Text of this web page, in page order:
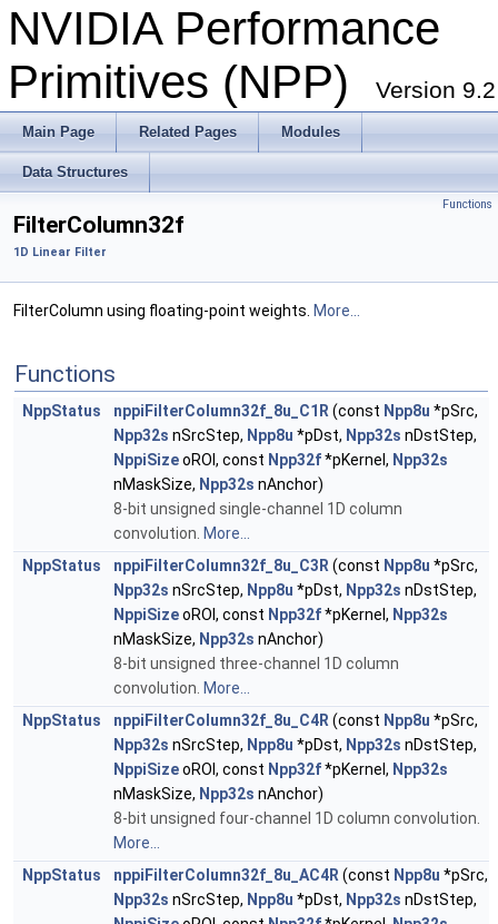
NVIDIA Performance
Primitives (NPP)
Version 9.2
Main Page Related Pages Modules
Data Structures
Functions
FilterColumn32f
1D Linear Filter
FilterColumn using floating-point weights. More...
Functions
NppStatus nppiFilterColumn32f_8u_C1R (const Npp8u *pSrc,
Npp32s nSrcStep, Npp8u *pDst, Npp32s nDstStep,
NppiSizeoROI, const Npp32f*pKernel, Npp32s
nMaskSize, Npp32s nAnchor)
8-bit unsigned single-channel 1D column
convolution. More...
NppStatus
nppiFilterColumn32f_8u_C3R (const Npp8u *pSrc,
Npp32s nSrcStep, Npp8u *pDst, Npp32s nDstStep,
NppiSizeoROI, const Npp32f*pKernel, Npp32s
nMaskSize, Npp32s nAnchor)
8-bit unsigned three-channel 1D column
convolution. More...
NppStatus
nppiFilterColumn32f_8u_C4R (const Npp8u *pSrc,
Npp32s nSrcStep, Npp8u *pDst, Npp32s nDstStep,
NppiSizeoROI, const Npp32f*pKernel, Npp32s
nMaskSize, Npp32s nAnchor)
8-bit unsigned four-channel 1D column convolution.
More...
NppStatus
nppiFilterColumn32f_8u_AC4R (const Npp8u *pSrc,
Npp32s nSrcStep, Npp8u *pDst, Npp32s nDstStep,